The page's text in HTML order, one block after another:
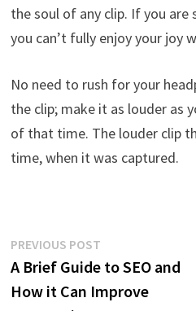
the soul of any clip. If you
you can’t fully enjoy your joy
No need to rush for your
the clip; make it as louder as
of that time. The louder clip
time, when it was captured.
Post
navigation
PREVIOUS POSTPrevious
post:
A Brief Guide to SEO and
How it Can Improve